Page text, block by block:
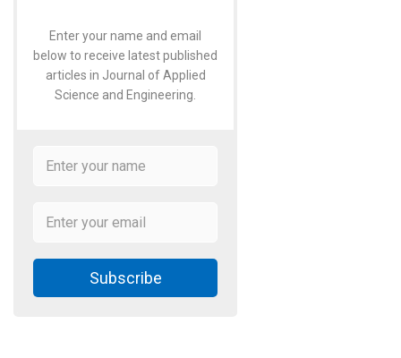
Enter your name and email
below to receive latest published
articles in Journal of Applied
Science and Engineering.
Subscribe